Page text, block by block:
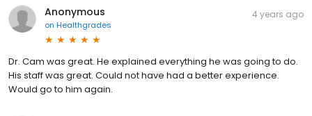
Anonymous
on Healthgrades
4 years ago
Dr. Cam was great. He explained everything he was going to do.
His staff was great. Could not have had a better experience.
Would go to him again.